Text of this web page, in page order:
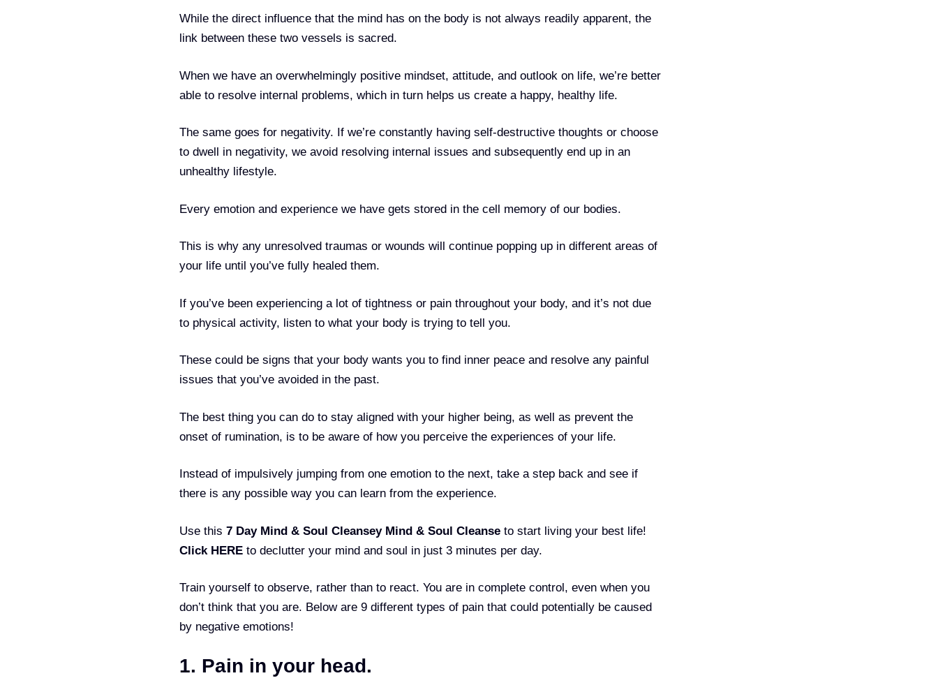
While the direct influence that the mind has on the body is not always readily apparent, the
link between these two vessels is sacred.
When we have an overwhelmingly positive mindset, attitude, and outlook on life, we’re better
able to resolve internal problems, which in turn helps us create a happy, healthy life.
The same goes for negativity. If we’re constantly having self-destructive thoughts or choose
to dwell in negativity, we avoid resolving internal issues and subsequently end up in an
unhealthy lifestyle.
Every emotion and experience we have gets stored in the cell memory of our bodies.
This is why any unresolved traumas or wounds will continue popping up in different areas of
your life until you’ve fully healed them.
If you’ve been experiencing a lot of tightness or pain throughout your body, and it’s not due
to physical activity, listen to what your body is trying to tell you.
These could be signs that your body wants you to find inner peace and resolve any painful
issues that you’ve avoided in the past.
The best thing you can do to stay aligned with your higher being, as well as prevent the
onset of rumination, is to be aware of how you perceive the experiences of your life.
Instead of impulsively jumping from one emotion to the next, take a step back and see if
there is any possible way you can learn from the experience.
Use this 7 Day Mind & Soul Cleansey Mind & Soul Cleanse to start living your best life!
Click HERE to declutter your mind and soul in just 3 minutes per day.
Train yourself to observe, rather than to react. You are in complete control, even when you
don’t think that you are. Below are 9 different types of pain that could potentially be caused
by negative emotions!
1. Pain in your head.